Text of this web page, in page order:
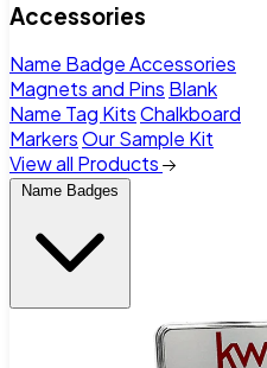
Accessories
Name Badge Accessories
Magnets and Pins Blank
Name Tag KitsChalkboard
MarkersOur Sample Kit
View all Products
Name Badges